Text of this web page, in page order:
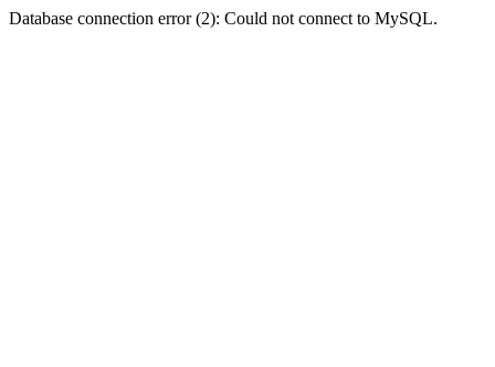
Database connection error (2): Could not connect to MySQL.